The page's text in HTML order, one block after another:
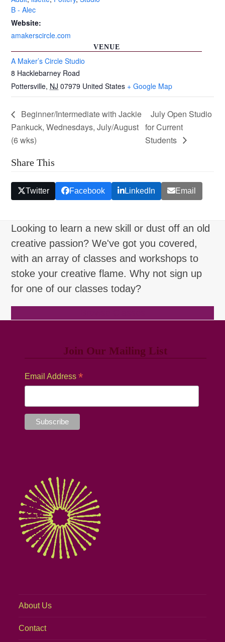
B - Alec
Website:
amakerscircle.com
VENUE
A Maker’s Circle Studio
8 Hacklebarney Road
Pottersville, NJ 07979 United States + Google Map
Beginner/Intermediate with Jackie
Pankuck, Wednesdays, July/August
(6 wks)
July Open Studio
for Current
Students
Share This
Twitter Facebook LinkedIn Email
Looking to learn a new skill or dust off an old
creative passion? We've got you covered,
with an array of classes and workshops to
stoke your creative flame. Why not sign up
for one of our classes today?
Join Our Mailing List
Email Address *
About Us
Contact